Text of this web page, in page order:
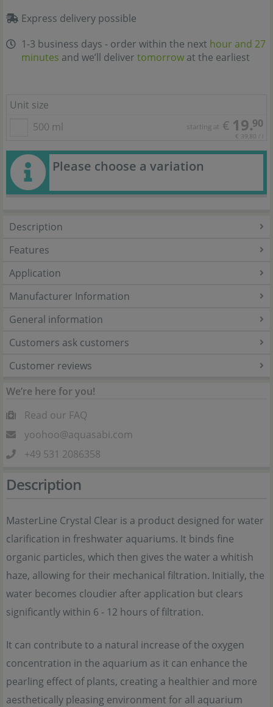
Express delivery possible
1-3 business days - order within the next hour and 27
minutes and we’ll deliver tomorrow at the earliest
Unit size
500 ml
starting at € 19.90
€ 39,80 / l
Please choose a variation
Description
Features
Application
Manufacturer Information
General information
Customers ask customers
Customer reviews
We’re here for you!
Read our FAQ
yoohoo@aquasabi.com
+49 531 2086358
Description
MasterLine Crystal Clear is a product designed for water
clarification in freshwater aquariums. It binds fine
organic particles, which then gives the water a whitish
haze, allowing for their mechanical filtration. Initially, the
water becomes cloudier after application but clears
significantly within 6 - 12 hours of filtration.
It can contribute to a natural increase of the oxygen
concentration in the aquarium as it can enhance the
pearling effect of plants, creating a healthier and more
aesthetically pleasing environment for all aquarium